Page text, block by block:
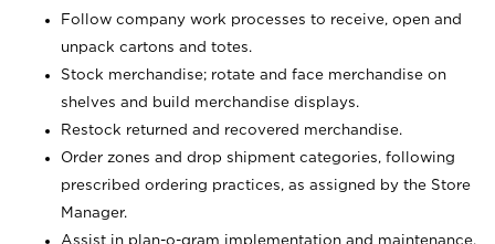
Follow company work processes to receive, open and
unpack cartons and totes.
Stock merchandise; rotate and face merchandise on
shelves and build merchandise displays.
Restock returned and recovered merchandise.
Order zones and drop shipment categories, following
prescribed ordering practices, as assigned by the Store
Manager.
Assist in plan-o-gram implementation and maintenance.